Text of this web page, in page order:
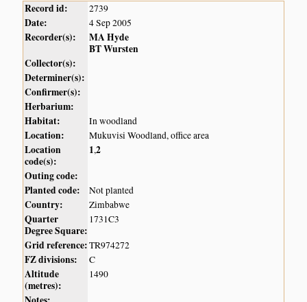
Record id: 2739
Date: 4 Sep 2005
Recorder(s):
MA Hyde
BT Wursten
Collector(s):
Determiner(s):
Confirmer(s):
Herbarium:
Habitat:
In woodland
Location: Mukuvisi Woodland, office area
Location
code(s):
1,2
Outing code:
Planted code:
Not planted
Country: Zimbabwe
Quarter
Degree Square:
1731C3
Grid reference:TR974272
FZ divisions: C
Altitude
(metres):
1490